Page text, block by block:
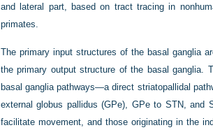
and lateral part, based on tract tracing in
primates.
The primary input structures of the basal ganglia
the primary output structure of the basal ganglia.
basal ganglia pathways—a direct striatopallidal
external globus pallidus (GPe), GPe to STN,
facilitate movement, and those originating in the